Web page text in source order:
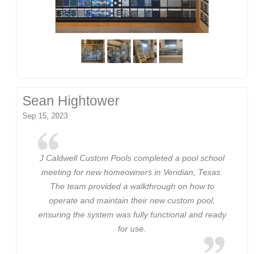
Sean Hightower
Sep 15, 2023
J Caldwell Custom Pools completed a pool school
meeting for new homeowners in Veridian, Texas.
The team provided a walkthrough on how to
operate and maintain their new custom pool,
ensuring the system was fully functional and ready
for use.